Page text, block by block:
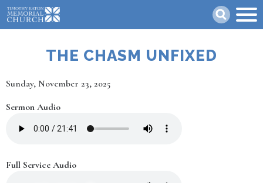
Skip
to
main
THE CHASM UNFIXED
Date
Sunday, November 23, 2025
Sermon Audio
Full Service Audio